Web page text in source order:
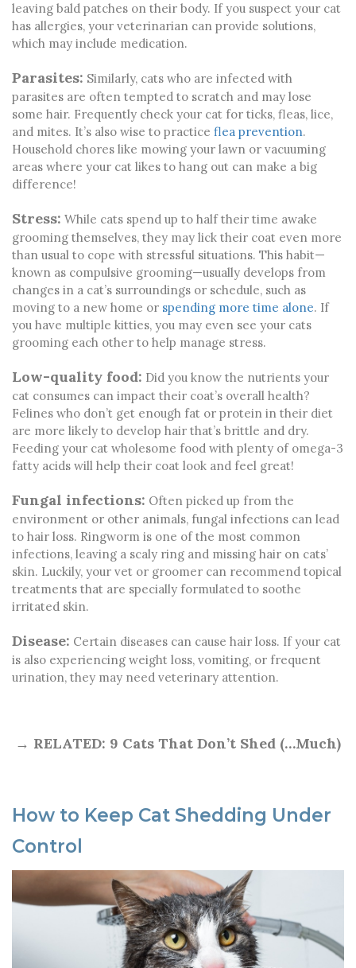
leaving bald patches on their body. If you suspect your cat
has allergies, your veterinarian can provide solutions,
which may include medication.
Parasites: Similarly, cats who are infected with
parasites are often tempted to scratch and may lose
some hair. Frequently check your cat for ticks, fleas, lice,
and mites. It’s also wise to practice flea prevention.
Household chores like mowing your lawn or vacuuming
areas where your cat likes to hang out can make a big
difference!
Stress: While cats spend up to half their time awake
grooming themselves, they may lick their coat even more
than usual to cope with stressful situations. This habit—
known as compulsive grooming—usually develops from
changes in a cat’s surroundings or schedule, such as
moving to a new home or spending more time alone. If
you have multiple kitties, you may even see your cats
grooming each other to help manage stress.
Low-quality food: Did you know the nutrients your
cat consumes can impact their coat’s overall health?
Felines who don’t get enough fat or protein in their diet
are more likely to develop hair that’s brittle and dry.
Feeding your cat wholesome food with plenty of omega-3
fatty acids will help their coat look and feel great!
Fungal infections: Often picked up from the
environment or other animals, fungal infections can lead
to hair loss. Ringworm is one of the most common
infections, leaving a scaly ring and missing hair on cats’
skin. Luckily, your vet or groomer can recommend topical
treatments that are specially formulated to soothe
irritated skin.
Disease: Certain diseases can cause hair loss. If your cat
is also experiencing weight loss, vomiting, or frequent
urination, they may need veterinary attention.
→ RELATED: 9 Cats That Don’t Shed (…Much)
How to Keep Cat Shedding Under
Control